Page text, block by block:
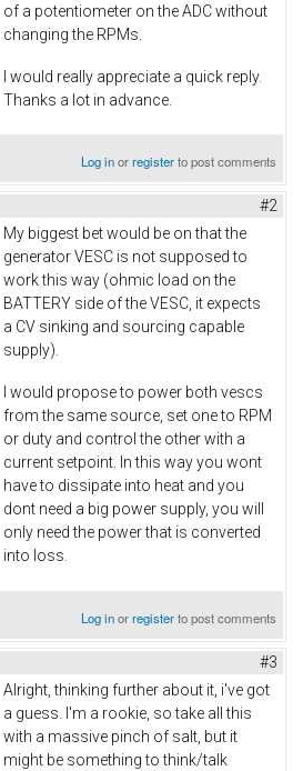
of a potentiometer on the ADC without
changing the RPMs.
I would really appreciate a quick reply.
Thanks a lot in advance.
Log inorregisterto post comments
#2
My biggest bet would be on that the
generator VESC is not supposed to
work this way (ohmic load on the
BATTERY side of the VESC, it expects
a CV sinking and sourcing capable
supply).
I would propose to power both vescs
from the same source, set one to RPM
or duty and control the other with a
current setpoint. In this way you wont
have to dissipate into heat and you
dont need a big power supply, you will
only need the power that is converted
into loss.
Log inorregisterto post comments
#3
Alright, thinking further about it, i've got
a guess. I'm a rookie, so take all this
with a massive pinch of salt, but it
might be something to think/talk